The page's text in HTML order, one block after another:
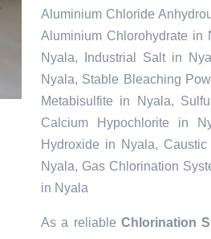
Aluminium Chloride
Aluminium Chlorohydrate in
Nyala, Industrial Salt in
Nyala, Stable Bleaching
Metabisulfite in Nyala,
Calcium Hypochlorite in
Hydroxide in Nyala,
Nyala, Gas Chlorination
in Nyala
As a reliable Chlorination